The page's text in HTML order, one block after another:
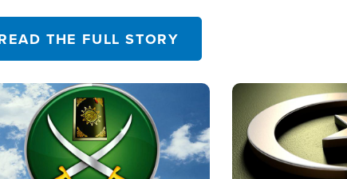
THE FULL STORY
Image